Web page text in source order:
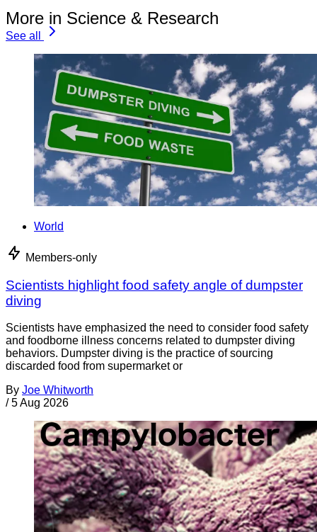
More in Science & Research
See all
World
Members-only
Scientists highlight food safety angle of dumpster
diving
Scientists have emphasized the need to consider food safety
and foodborne illness concerns related to dumpster diving
behaviors. Dumpster diving is the practice of sourcing
discarded food from supermarket or
By Joe Whitworth
/ 5 Aug 2026